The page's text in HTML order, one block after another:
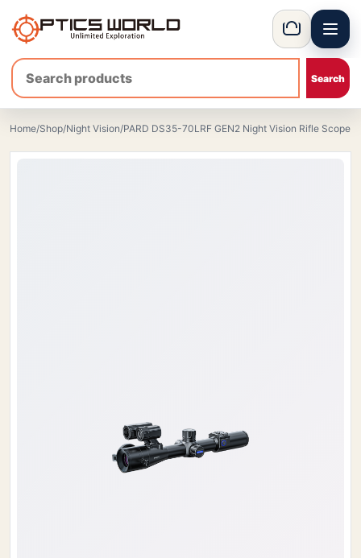
OpticsWorld - International thermal and night vision optics
Basket Menu
Home/Shop/Night Vision/PARD DS35-70LRF GEN2 Night Vision Rifle Scope